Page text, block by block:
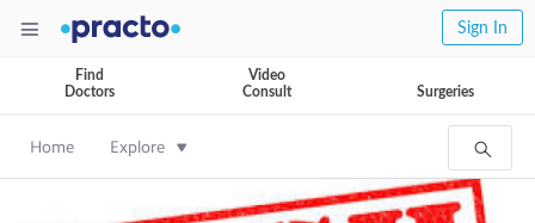
Sign In
Find
Doctors
Video
Consult
Surgeries
Home Explore